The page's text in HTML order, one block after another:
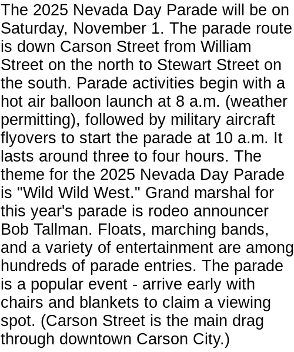
The 2025 Nevada Day Parade will be on
Saturday, November 1. The parade route
is down Carson Street from William
Street on the north to Stewart Street on
the south. Parade activities begin with a
hot air balloon launch at 8 a.m. (weather
permitting), followed by military aircraft
flyovers to start the parade at 10 a.m. It
lasts around three to four hours. The
theme for the 2025 Nevada Day Parade
is "Wild Wild West." Grand marshal for
this year's parade is rodeo announcer
Bob Tallman. Floats, marching bands,
and a variety of entertainment are among
hundreds of parade entries. The parade
is a popular event - arrive early with
chairs and blankets to claim a viewing
spot. (Carson Street is the main drag
through downtown Carson City.)